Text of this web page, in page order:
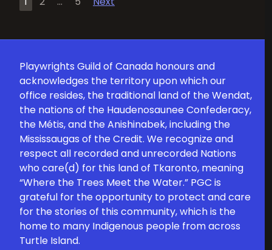
pagination
Playwrights Guild of Canada honours and
acknowledges the territory upon which our
office resides, the traditional land of the Wendat,
the nations of the Haudenosaunee Confederacy,
the Métis, and the Anishinabek, including the
Mississaugas of the Credit. We recognize and
respect all recorded and unrecorded Nations
who care(d) for this land of Tkaronto, meaning
“Where the Trees Meet the Water.” PGC is
grateful for the opportunity to protect and care
for the stories of this community, which is the
home to many Indigenous people from across
Turtle Island.